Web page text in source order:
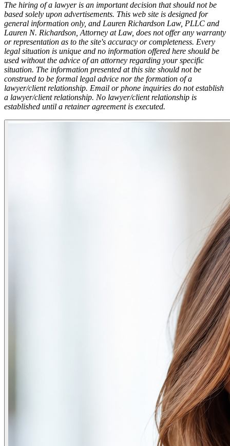
The hiring of a lawyer is an important decision that should not be
based solely upon advertisements. This web site is designed for
general information only, and Lauren Richardson Law, PLLC and
Lauren N. Richardson, Attorney at Law, does not offer any warranty
or representation as to the site's accuracy or completeness. Every
legal situation is unique and no information offered here should be
used without the advice of an attorney regarding your specific
situation. The information presented at this site should not be
construed to be formal legal advice nor the formation of a
lawyer/client relationship. Email or phone inquiries do not establish
a lawyer/client relationship. No lawyer/client relationship is
established until a retainer agreement is executed.